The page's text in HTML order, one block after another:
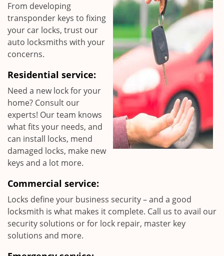
From developing
transponder keys to fixing
your car locks, trust our
auto locksmiths with your
concerns.
Residential service:
Need a new lock for your
home? Consult our
experts! Our team knows
what fits your needs, and
can install locks, mend
damaged locks, make new
keys and a lot more.
Commercial service:
Locks define your business security – and a good
locksmith is what makes it complete. Call us to avail our
security solutions or for lock repair, master key
solutions and more.